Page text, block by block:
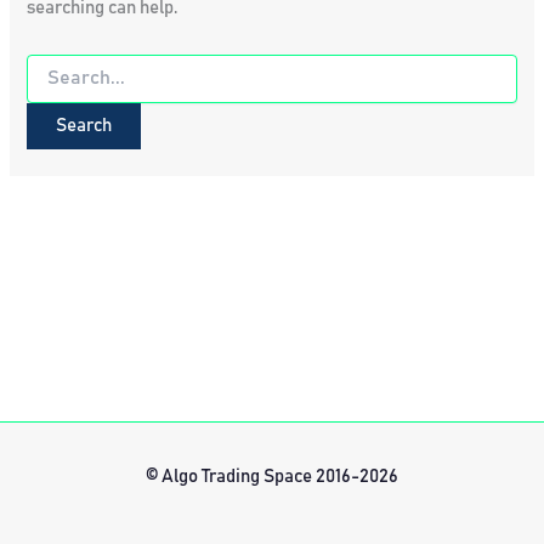
searching can help.
Search
for:
© Algo Trading Space 2016-2026